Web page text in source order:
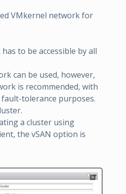
VMkernel network for
to be accessible by all
can be used, however,
is recommended, with
tolerance purposes.
a cluster using
the vSAN option is